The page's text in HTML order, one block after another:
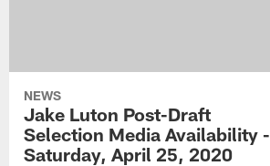
NEWS
Jake Luton Post-Draft
Selection Media Availability -
Saturday, April 25, 2020